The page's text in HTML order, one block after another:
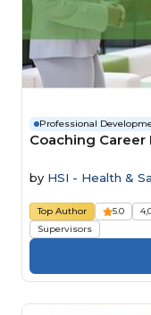
Professional
Coaching
by HSI - Health &
Top Author 5.0
Supervisors